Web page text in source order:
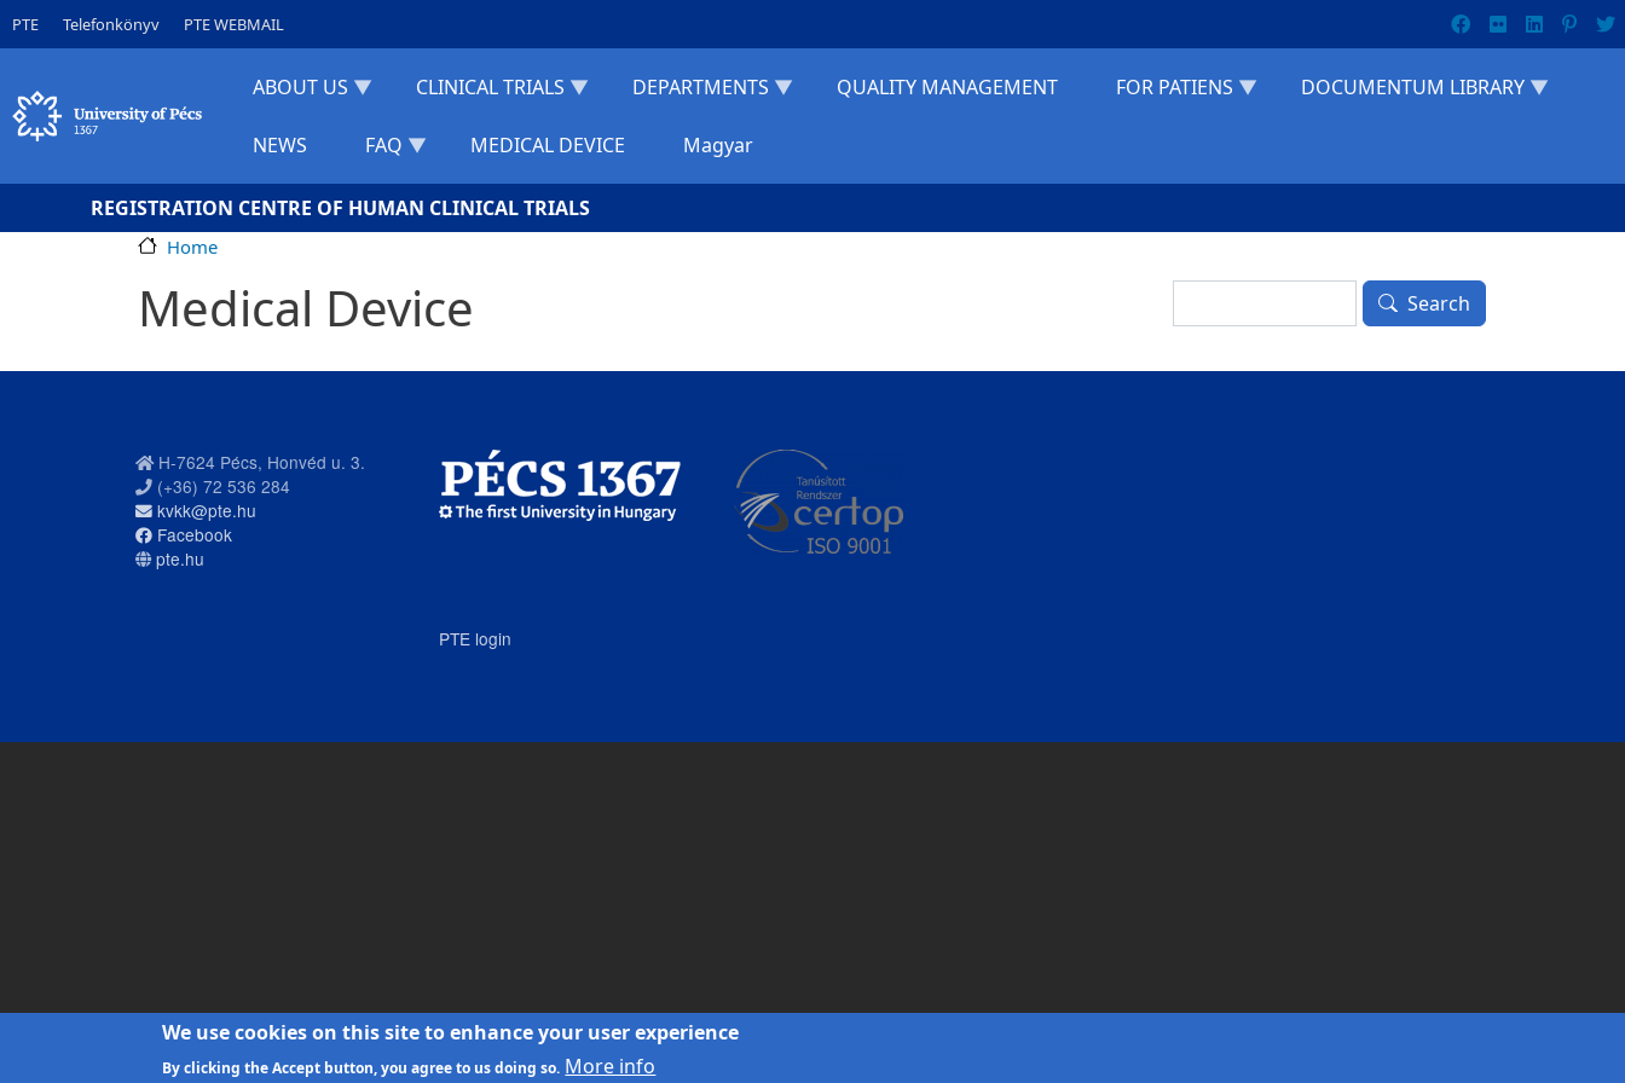
Skip to main content
Gyorslinkek
PTE Telefonkönyv PTE WEBMAIL
ABOUT US CLINICAL TRIALS DEPARTMENTS QUALITY MANAGEMENT FOR PATIENS DOCUMENTUM LIBRARY
NEWS FAQ MEDICAL DEVICE Magyar
REGISTRATION CENTRE OF HUMAN CLINICAL TRIALS
Home
Medical Device Search
H-7624 Pécs, Honvéd u. 3.
(+36) 72 536 284
kvkk@pte.hu
Facebook
pte.hu
PTE login
We use cookies on this site to enhance your user experience
By clicking the Accept button, you agree to us doing so. More info